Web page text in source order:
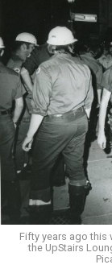
Fifty years ago this
the UpStairs